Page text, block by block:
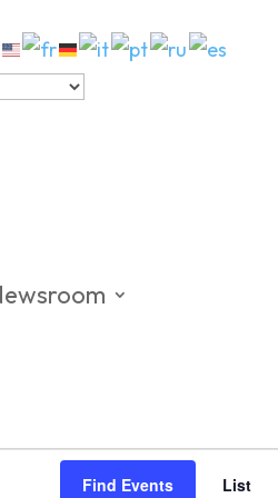
Find Events List